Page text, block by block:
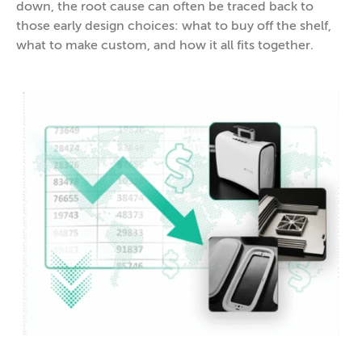
down, the root cause can often be traced back to
those early design choices: what to buy off the shelf,
what to make custom, and how it all fits together.